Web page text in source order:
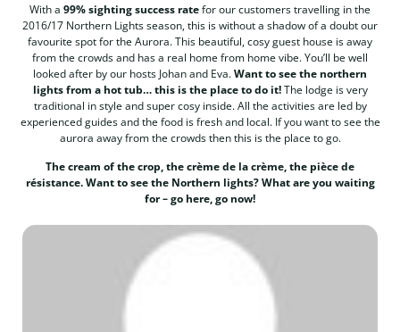
With a 99% sighting success ratefor our customers travelling in the
2016/17 Northern Lights season, this is without a shadow of a doubt our
favourite spot for the Aurora. This beautiful, cosy guest house is away
from the crowds and has a real home from home vibe. You’ll be well
looked after by our hosts Johan and Eva.Want to see the northern
lights from a hot tub… this is the place to do it!The lodge is very
traditional in style and super cosy inside. All the activities are led by
experienced guides and the food is fresh and local. If you want to see the
aurora away from the crowds then this is the place to go.
The cream of the crop, the crème de la crème, the pièce de
résistance. Want to see the Northern lights? What are you waiting
for – go here, go now!